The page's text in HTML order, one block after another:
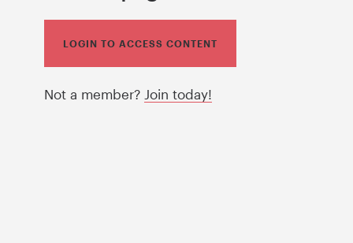
LOGIN TO ACCESS CONTENT
Not a member? Join today!